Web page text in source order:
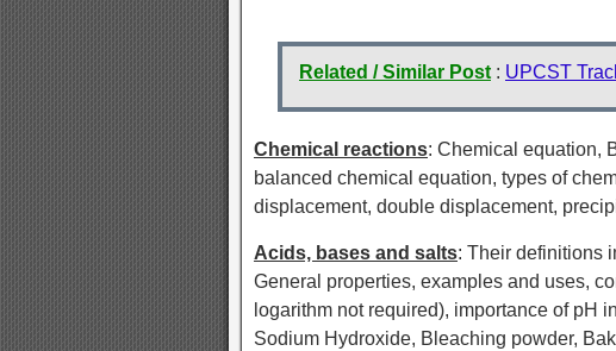
Related / Similar Post : UPCST
Chemical reactions: Chemical equation,
balanced chemical equation, types of
displacement, double displacement,
Acids, bases and salts: Their definitions
General properties, examples and uses,
logarithm not required), importance of pH
Sodium Hydroxide, Bleaching powder,